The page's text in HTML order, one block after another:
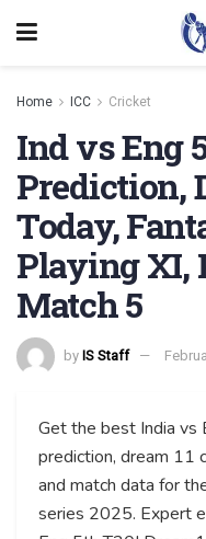
Home ICC Cricket
Ind vs Eng
Prediction,
Today,
Playing XI,
Match 5
by IS Staff
Get the best India vs
prediction, dream 11
and match data for
series 2025. Expert